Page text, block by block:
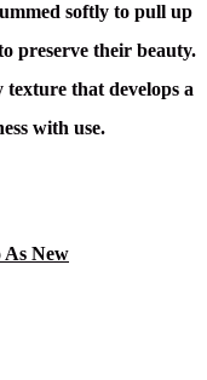
softly to pull up
preserve their beauty.
that develops a
with use.
As New